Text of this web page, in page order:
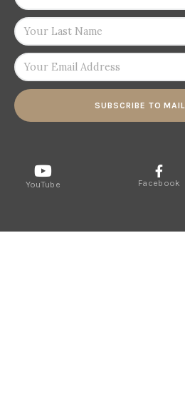
SUBSCRIBE TO
YouTube Facebook